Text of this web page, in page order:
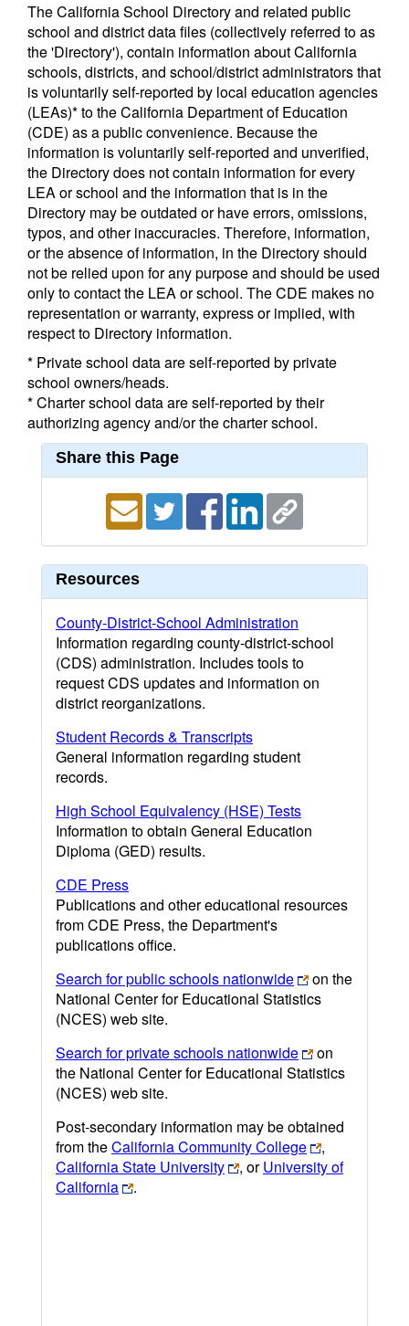
The California School Directory and related public
school and district data files (collectively referred to as
the 'Directory'), contain information about California
schools, districts, and school/district administrators that
is voluntarily self-reported by local education agencies
(LEAs)* to the California Department of Education
(CDE) as a public convenience. Because the
information is voluntarily self-reported and unverified,
the Directory does not contain information for every
LEA or school and the information that is in the
Directory may be outdated or have errors, omissions,
typos, and other inaccuracies. Therefore, information,
or the absence of information, in the Directory should
not be relied upon for any purpose and should be used
only to contact the LEA or school. The CDE makes no
representation or warranty, express or implied, with
respect to Directory information.
* Private school data are self-reported by private
school owners/heads.
* Charter school data are self-reported by their
authorizing agency and/or the charter school.
Share this Page
Resources
County-District-School Administration
Information regarding county-district-school
(CDS) administration. Includes tools to
request CDS updates and information on
district reorganizations.
Student Records & Transcripts
General information regarding student
records.
High School Equivalency (HSE) Tests
Information to obtain General Education
Diploma (GED) results.
CDE Press
Publications and other educational resources
from CDE Press, the Department's
publications office.
Search for public schools nationwide
on the
National Center for Educational Statistics
(NCES) web site.
Search for private schools nationwide
on
the National Center for Educational Statistics
(NCES) web site.
Post-secondary information may be obtained
from theCalifornia Community College
,
California State University
, orUniversity of
California
.